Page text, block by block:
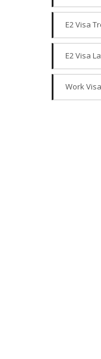
E2 Visa
E2 Visa
Work